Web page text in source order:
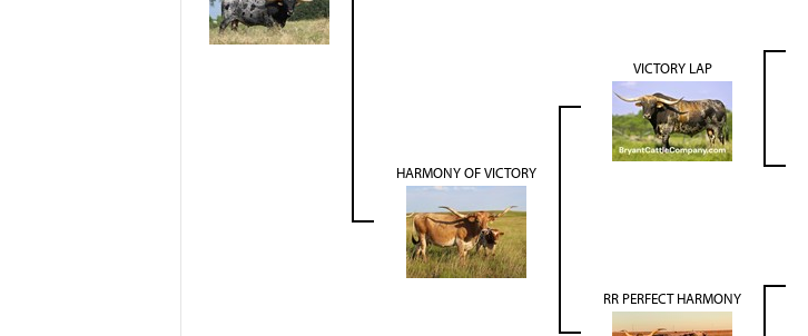
HARMONY OF VICTORY
VICTORY LAP
RR PERFECT HARMONY